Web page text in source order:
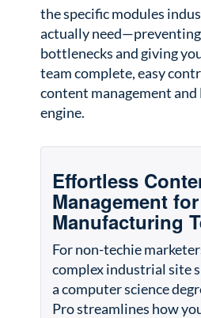
the specific modules
actually
bottlenecks and giving
team complete, easy
content management
engine.
Effortless
Management for
Manufacturing
For non-techie
complex industrial site
a computer science
Pro streamlines how